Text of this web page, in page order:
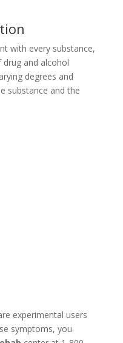
with every substance,
and alcohol
degrees and
substance and the
experimental users
symptoms, you